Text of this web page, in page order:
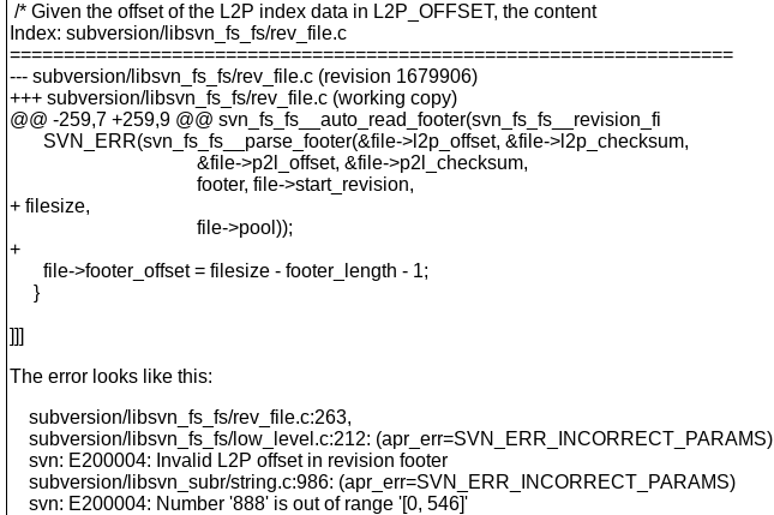
/* Given the offset of the L2P index data in L2P_OFFSET, the content
Index: subversion/libsvn_fs_fs/rev_file.c
===================================================================
--- subversion/libsvn_fs_fs/rev_file.c (revision 1679906)
+++ subversion/libsvn_fs_fs/rev_file.c (working copy)
@@ -259,7 +259,9 @@ svn_fs_fs__auto_read_footer(svn_fs_fs__revision_fi
SVN_ERR(svn_fs_fs__parse_footer(&file->l2p_offset, &file->l2p_checksum,
&file->p2l_offset, &file->p2l_checksum,
footer, file->start_revision,
+ filesize,
file->pool));
+
file->footer_offset = filesize - footer_length - 1;
}
]]]
The error looks like this:
subversion/libsvn_fs_fs/rev_file.c:263,
subversion/libsvn_fs_fs/low_level.c:212: (apr_err=SVN_ERR_INCORRECT_PARAMS)
svn: E200004: Invalid L2P offset in revision footer
subversion/libsvn_subr/string.c:986: (apr_err=SVN_ERR_INCORRECT_PARAMS)
svn: E200004: Number '888' is out of range '[0, 546]'